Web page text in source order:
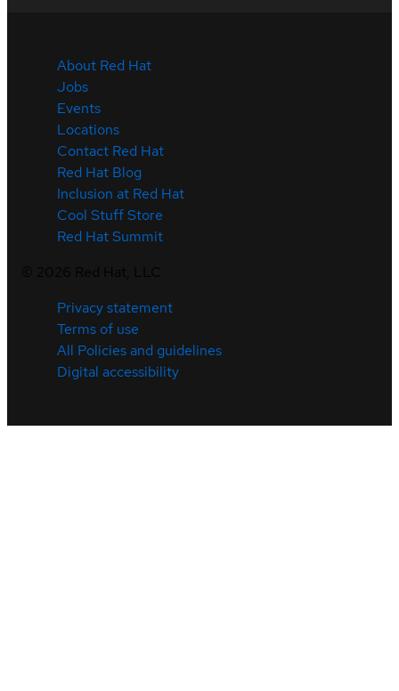
About Red Hat
Jobs
Events
Locations
Contact Red Hat
Red Hat Blog
Inclusion at Red Hat
Cool Stuff Store
Red Hat Summit
Privacy statement
Terms of use
All Policies and guidelines
Digital accessibility